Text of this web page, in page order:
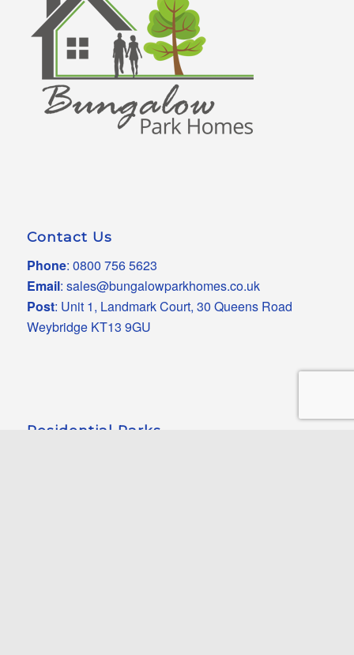
Contact Us
Phone: 0800 756 5623
Email: sales@bungalowparkhomes.co.uk
Post: Unit 1, Landmark Court, 30 Queens Road
Weybridge KT13 9GU
Residential Parks